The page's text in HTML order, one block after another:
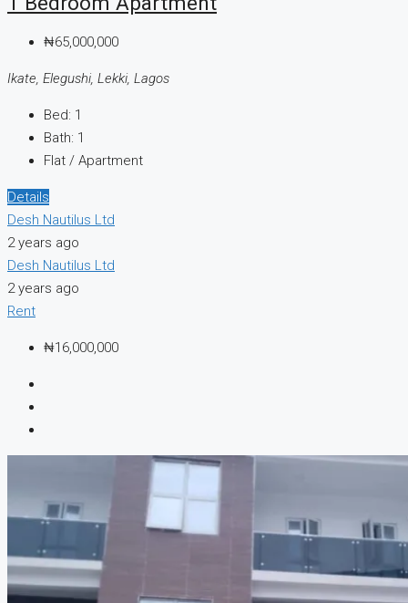
₦65,000,000
Ikate, Elegushi, Lekki, Lagos
Bed: 1
Bath: 1
Flat / Apartment
Details
Desh Nautilus Ltd
2 years ago
Desh Nautilus Ltd
2 years ago
Rent
₦16,000,000